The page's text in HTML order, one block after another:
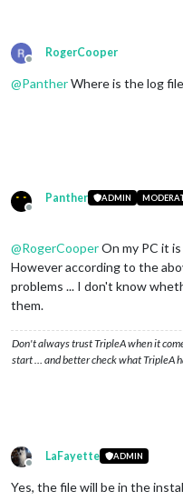
Offline
RogerCooper
@PantherWhere is the log
Offline
Panther ADMIN
@RogerCooperOn my PC it
However according to the
problems ... I don't know
them.
Don't always trust TripleA when it
start … and better check what TripleA
Offline
LaFayette ADMIN
Yes, the file will be in the